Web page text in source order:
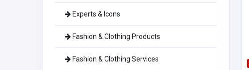
Experts & Icons
Fashion & Clothing Products
Fashion & Clothing Services